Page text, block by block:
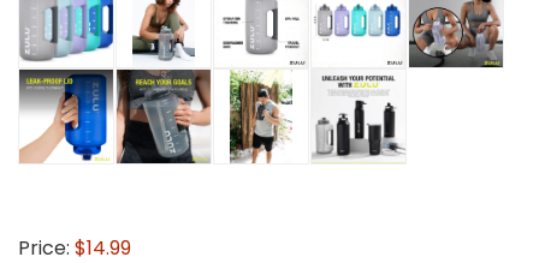
Price: $14.99